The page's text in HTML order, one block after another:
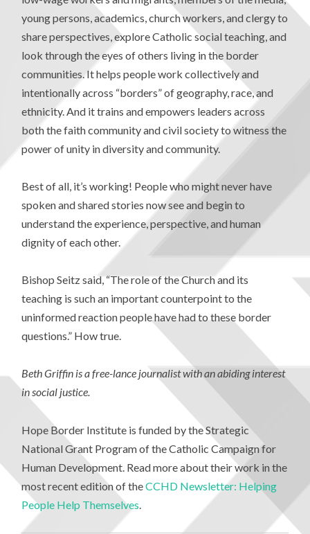
young persons, academics, church workers, and clergy to
share perspectives, explore Catholic social teaching, and
look through the eyes of others living in the border
communities. It helps people work collectively and
intentionally across “borders” of geography, race, and
ethnicity. And it trains and empowers leaders across
both the faith community and civil society to witness the
power of unity in diversity and community.
Best of all, it’s working! People who might never have
spoken and shared stories now see and begin to
understand the experience, perspective, and human
dignity of each other.
Bishop Seitz said, “The role of the Church and its
teaching is such an important counterpoint to the
uninformed reaction people have had to these border
questions.” How true.
Beth Griffin is a free-lance journalist with an abiding interest
in social justice.
Hope Border Institute is funded by the Strategic
National Grant Program of the Catholic Campaign for
Human Development. Read more about their work in the
most recent edition of theCCHD Newsletter: Helping
People Help Themselves